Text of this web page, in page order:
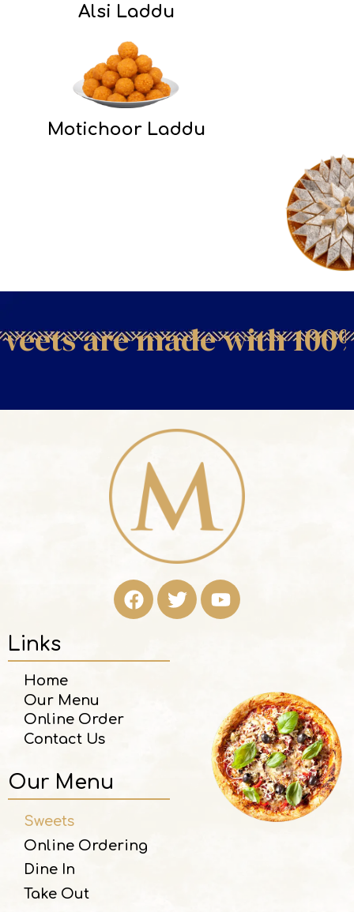
Alsi Laddu
Motichoor Laddu
are made with 100%
Links
Home
Our Menu
Online Order
Contact Us
Our Menu
Sweets
Online Ordering
Dine In
Take Out